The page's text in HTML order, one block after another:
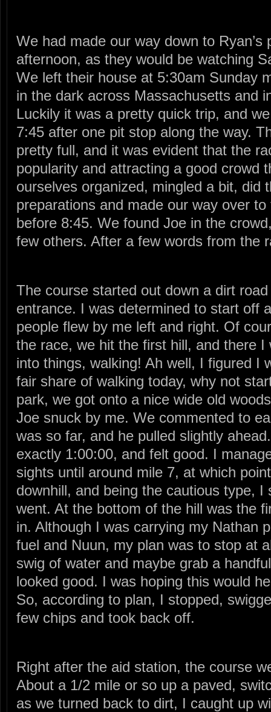
We had made our way down to Ryan’s
afternoon, as they would be watching
We left their house at 5:30am Sunday
in the dark across Massachusetts and
Luckily it was a pretty quick trip, and
7:45 after one pit stop along the way.
pretty full, and it was evident that the
popularity and attracting a good crowd
ourselves organized, mingled a bit, did
preparations and made our way over
before 8:45. We found Joe in the
few others. After a few words from the
The course started out down a dirt
entrance. I was determined to start off
people flew by me left and right. Of
the race, we hit the first hill, and there
into things, walking! Ah well, I figured I
fair share of walking today, why not
park, we got onto a nice wide old
Joe snuck by me. We commented to
was so far, and he pulled slightly
exactly 1:00:00, and felt good. I
sights until around mile 7, at which
downhill, and being the cautious type, I
went. At the bottom of the hill was the
in. Although I was carrying my Nathan
fuel and Nuun, my plan was to stop at
swig of water and maybe grab a
looked good. I was hoping this would
So, according to plan, I stopped,
few chips and took back off.
Right after the aid station, the course
About a 1/2 mile or so up a paved,
as we turned back to dirt, I caught up